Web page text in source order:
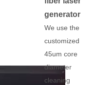
generator
We use the
customized
45um core
diameter
cleaning